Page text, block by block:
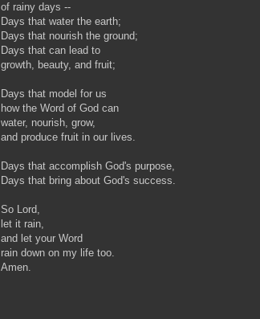
of rainy days --
Days that water the earth;
Days that nourish the ground;
Days that can lead to
growth, beauty, and fruit;
Days that model for us
how the Word of God can
water, nourish, grow,
and produce fruit in our lives.
Days that accomplish God's purpose,
Days that bring about God's success.
So Lord,
let it rain,
and let your Word
rain down on my life too.
Amen.